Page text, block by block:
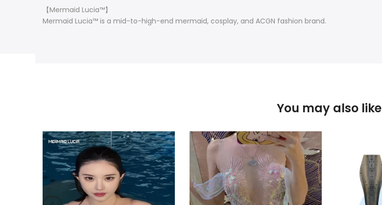
【Mermaid Lucia™】
Mermaid Lucia™ is a mid-to-high-end mermaid, cosplay, and ACGN fashion brand.
You may also like